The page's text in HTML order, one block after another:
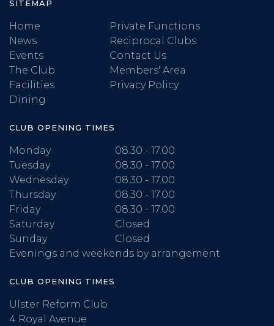
SITEMAP
Home
News
Events
The Club
Facilities
Dining
Private Functions
Reciprocal Clubs
Contact Us
Members' Area
Privacy Policy
CLUB OPENING TIMES
Monday
08.30 - 17.00
Tuesday
08.30 - 17.00
Wednesday
08.30 - 17.00
Thursday
08.30 - 17.00
Friday
08.30 - 17.00
Saturday
Closed
Sunday
Closed
Evenings and weekends by arrangement
CLUB OPENING TIMES
Ulster Reform Club
4 Royal Avenue